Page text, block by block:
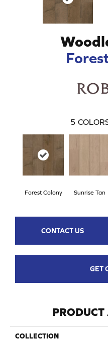
5
Forest Colony Sunrise Tan
CONTACT US
GET
PRODUCT
COLLECTION